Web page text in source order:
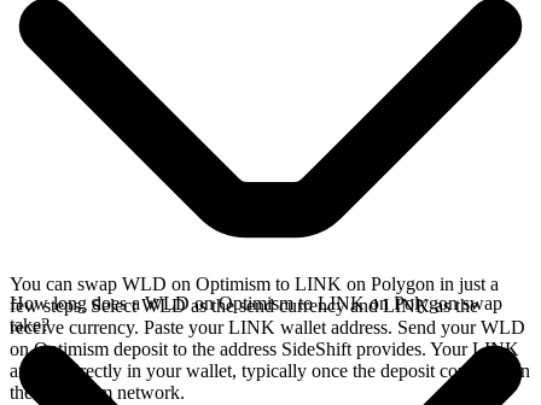
You can swap WLD on Optimism to LINK on Polygon in just a
few steps. Select WLD as the send currency and LINK as the
receive currency. Paste your LINK wallet address. Send your WLD
on Optimism deposit to the address SideShift provides. Your LINK
arrives directly in your wallet, typically once the deposit confirms on
the Optimism network.
How long does a WLD on Optimism to LINK on Polygon swap
take?